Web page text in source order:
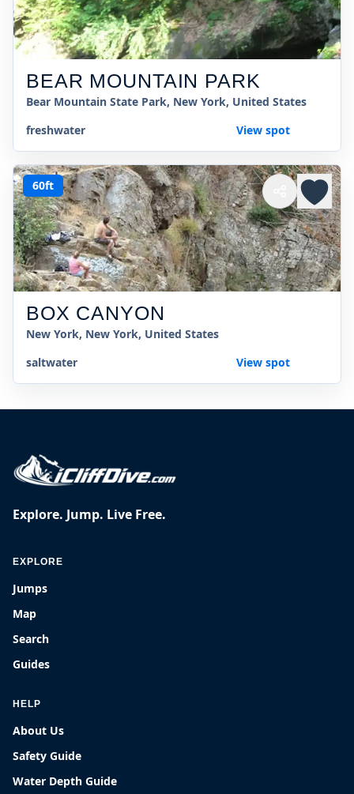
BEAR MOUNTAIN PARK
Bear Mountain State Park, New York, United States
freshwater
View spot
60ft
BOX CANYON
New York, New York, United States
saltwater
View spot
Explore. Jump. Live Free.
EXPLORE
Jumps
Map
Search
Guides
HELP
About Us
Safety Guide
Water Depth Guide